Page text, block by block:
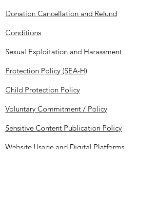
Donation Cancellation and Refund
Conditions
Sexual Exploitation and Harassment
Protection Policy (SEA-H)
Child Protection Policy
Voluntary Commitment / Policy
Sensitive Content Publication Policy
Website Usage and Digital Platforms